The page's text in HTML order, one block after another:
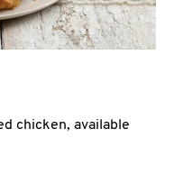
chicken, available